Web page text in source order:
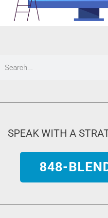
SPEAK WITH A
848-